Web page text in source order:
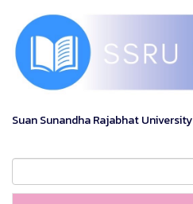
Suan Sunandha Rajabhat University